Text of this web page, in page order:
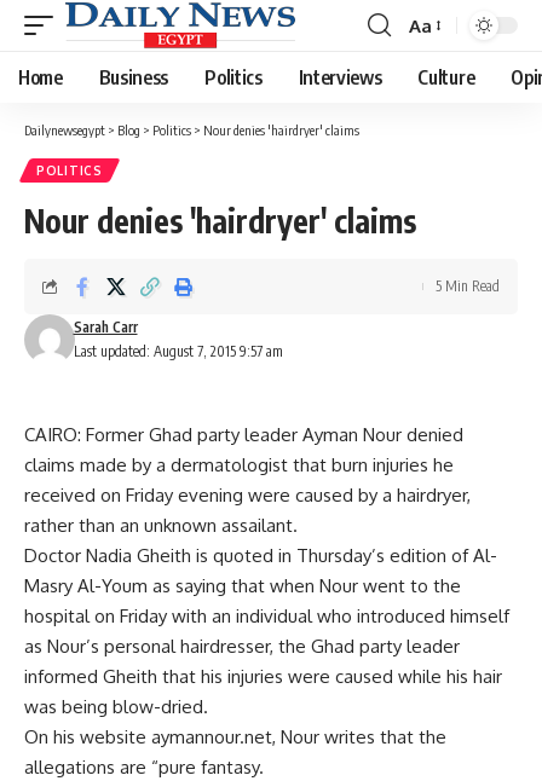
Font
Resizer
Aa
Home Business Politics Interviews Culture
Dailynewsegypt > Blog > Politics > Nour denies 'hairdryer' claims
POLITICS
Nour denies 'hairdryer' claims
Last updated: August 7, 2015 9:57 am
Sarah Carr
5 Min Read
CAIRO: Former Ghad party leader Ayman Nour denied
claims made by a dermatologist that burn injuries he
received on Friday evening were caused by a hairdryer,
rather than an unknown assailant.
Doctor Nadia Gheith is quoted in Thursday’s edition of Al-
Masry Al-Youm as saying that when Nour went to the
hospital on Friday with an individual who introduced himself
as Nour’s personal hairdresser, the Ghad party leader
informed Gheith that his injuries were caused while his hair
was being blow-dried.
On his website aymannour.net, Nour writes that the
allegations are “pure fantasy.